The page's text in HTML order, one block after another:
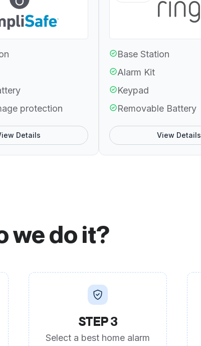
protection
Details
Base Station
Alarm Kit
Keypad
Removable Battery
View Details
we do it?
STEP 3
Select a best home alarm